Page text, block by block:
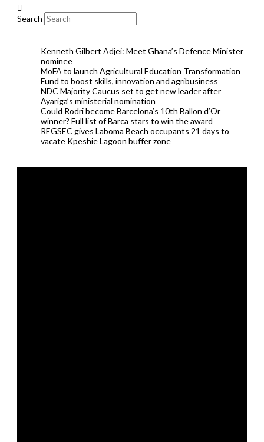
Search
Kenneth Gilbert Adjei: Meet Ghana’s Defence Minister
nominee
MoFA to launch Agricultural Education Transformation
Fund to boost skills, innovation and agribusiness
NDC Majority Caucus set to get new leader after
Ayariga’s ministerial nomination
Could Rodri become Barcelona’s 10th Ballon d’Or
winner? Full list of Barca stars to win the award
REGSEC gives Laboma Beach occupants 21 days to
vacate Kpeshie Lagoon buffer zone